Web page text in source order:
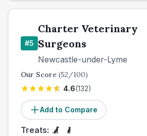
#5
Charter Veterinary
Surgeons
Newcastle-under-Lyme
Our Score (52/100)
4.6(132)
Add to Compare
Treats: